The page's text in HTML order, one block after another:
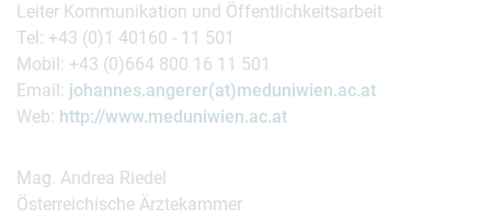
Leiter Kommunikation und Öffentlichkeitsarbeit
Tel: +43 (0)1 40160 - 11 501
Mobil: +43 (0)664 800 16 11 501
Email: johannes.angerer(at)meduniwien.ac.at
Web: http://www.meduniwien.ac.at
Mag. Andrea Riedel
Österreichische Ärztekammer